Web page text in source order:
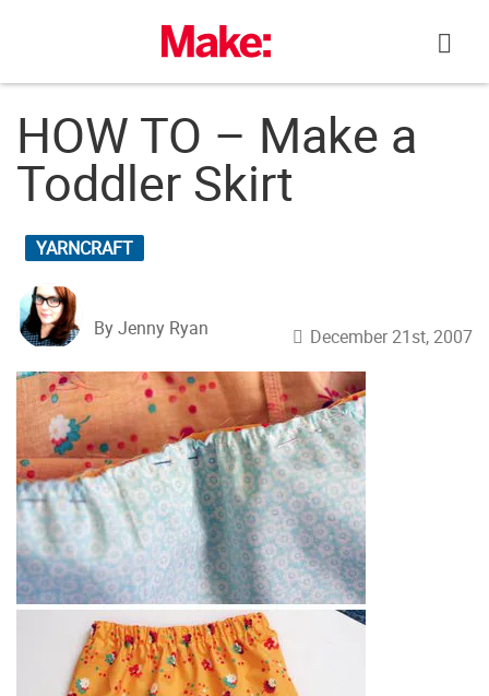
HOW TO – Make a
Toddler Skirt
YARNCRAFT
By Jenny Ryan December 21st, 2007